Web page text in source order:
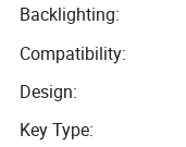
Backlighting:
Compatibility:
Design:
Key Type: